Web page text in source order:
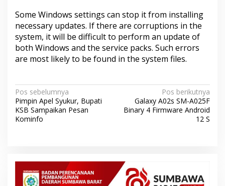
Some Windows settings can stop it from installing
necessary updates. If there are corruptions in the
system, it will be difficult to perform an update of
both Windows and the service packs. Such errors
are most likely to be found in the system files.
N
a
v
a
Pos sebelumnya
Pimpin Apel Syukur, Bupati
KSB Sampaikan Pesan
Kominfo
Pos berikutnya
Galaxy A02s SM-A025F
Binary 4 Firmware Android
12 S